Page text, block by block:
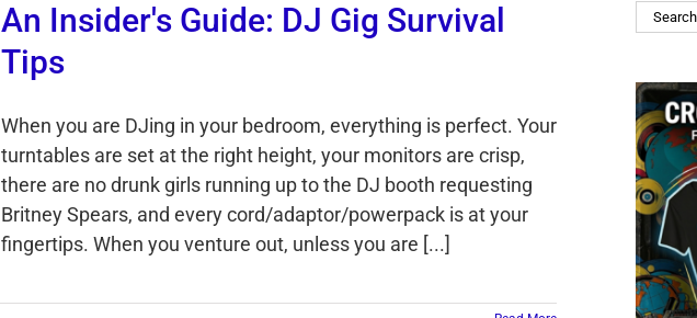
An Insider's Guide: DJ Gig Survival
Tips
When you are DJing in your bedroom, everything is perfect. Your
turntables are set at the right height, your monitors are crisp,
there are no drunk girls running up to the DJ booth requesting
Britney Spears, and every cord/adaptor/powerpack is at your
fingertips. When you venture out, unless you are [...]
Search